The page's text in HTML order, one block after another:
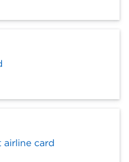
airline card